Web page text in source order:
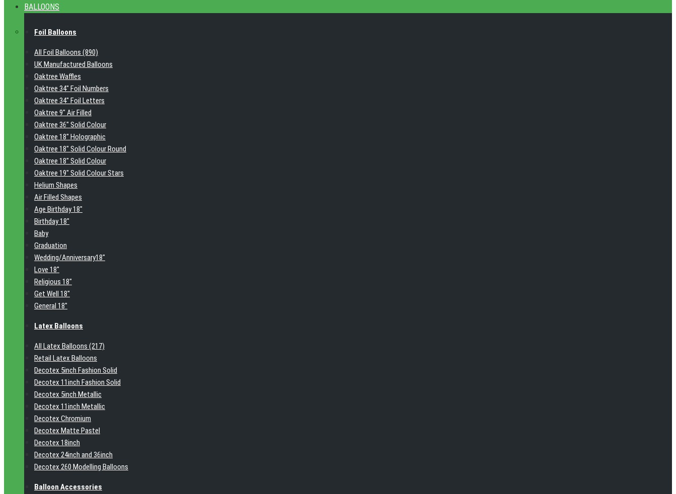
BALLOONS
Foil Balloons
All Foil Balloons (890)
UK Manufactured Balloons
Oaktree Waffles
Oaktree 34" Foil Numbers
Oaktree 34" Foil Letters
Oaktree 9" Air Filled
Oaktree 36" Solid Colour
Oaktree 18" Holographic
Oaktree 18" Solid Colour Round
Oaktree 18" Solid Colour
Oaktree 19" Solid Colour Stars
Helium Shapes
Air Filled Shapes
Age Birthday 18"
Birthday 18"
Baby
Graduation
Wedding/Anniversary18"
Love 18"
Religious 18"
Get Well 18"
General 18"
Latex Balloons
All Latex Balloons (217)
Retail Latex Balloons
Decotex 5inch Fashion Solid
Decotex 11inch Fashion Solid
Decotex 5inch Metallic
Decotex 11inch Metallic
Decotex Chromium
Decotex Matte Pastel
Decotex 18inch
Decotex 24inch and 36inch
Decotex 260 Modelling Balloons
Balloon Accessories